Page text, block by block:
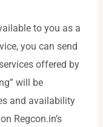
to you as a
you can send
offered by
will be
and availability
Regcon.in’s